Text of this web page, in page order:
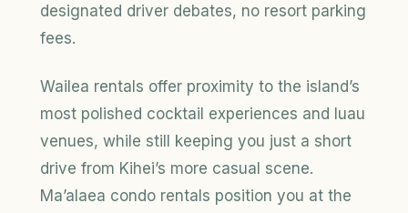
designated driver debates, no resort parking
fees.
Wailea rentals offer proximity to the island’s
most polished cocktail experiences and luau
venues, while still keeping you just a short
drive from Kihei’s more casual scene.
Ma’alaea condo rentals position you at the